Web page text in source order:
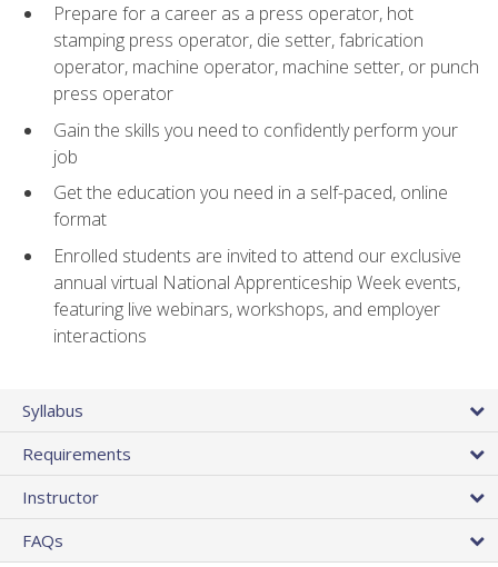
Prepare for a career as a press operator, hot
stamping press operator, die setter, fabrication
operator, machine operator, machine setter, or punch
press operator
Gain the skills you need to confidently perform your
job
Get the education you need in a self-paced, online
format
Enrolled students are invited to attend our exclusive
annual virtual National Apprenticeship Week events,
featuring live webinars, workshops, and employer
interactions
Syllabus
Requirements
Instructor
FAQs